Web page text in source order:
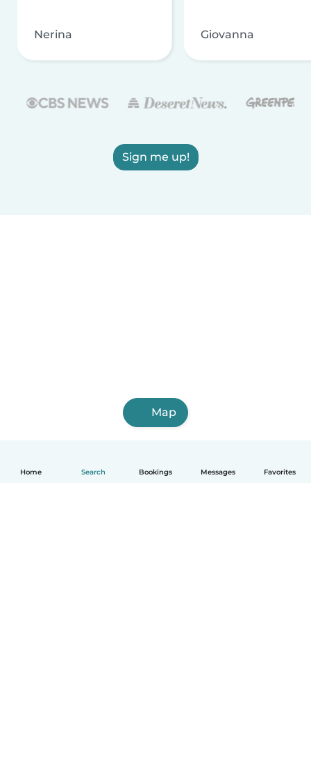
Home Search Bookings Messages Favorites
Nerina Giovanna
Sign me up!
Map